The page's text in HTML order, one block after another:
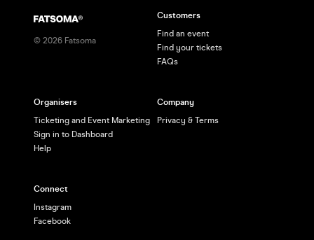
© 2026 Fatsoma
Customers
Find an event
Find your tickets
FAQs
Organisers
Ticketing and Event Marketing
Sign in to Dashboard
Help
Company
Privacy & Terms
Connect
Instagram
Facebook